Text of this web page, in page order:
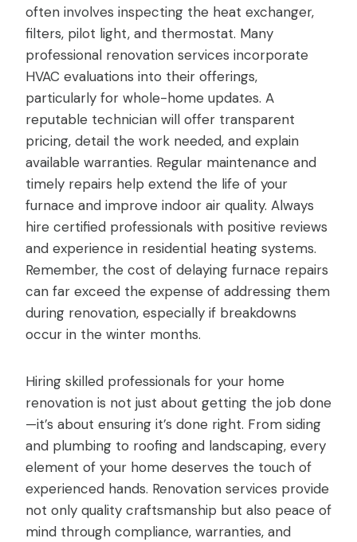
often involves inspecting the heat exchanger,
filters, pilot light, and thermostat. Many
professional renovation services incorporate
HVAC evaluations into their offerings,
particularly for whole-home updates. A
reputable technician will offer transparent
pricing, detail the work needed, and explain
available warranties. Regular maintenance and
timely repairs help extend the life of your
furnace and improve indoor air quality. Always
hire certified professionals with positive reviews
and experience in residential heating systems.
Remember, the cost of delaying furnace repairs
can far exceed the expense of addressing them
during renovation, especially if breakdowns
occur in the winter months.
Hiring skilled professionals for your home
renovation is not just about getting the job done
—it’s about ensuring it’s done right. From siding
and plumbing to roofing and landscaping, every
element of your home deserves the touch of
experienced hands. Renovation services provide
not only quality craftsmanship but also peace of
mind through compliance, warranties, and